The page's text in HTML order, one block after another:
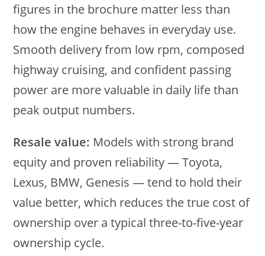
figures in the brochure matter less than
how the engine behaves in everyday use.
Smooth delivery from low rpm, composed
highway cruising, and confident passing
power are more valuable in daily life than
peak output numbers.
Resale value: Models with strong brand
equity and proven reliability — Toyota,
Lexus, BMW, Genesis — tend to hold their
value better, which reduces the true cost of
ownership over a typical three-to-five-year
ownership cycle.